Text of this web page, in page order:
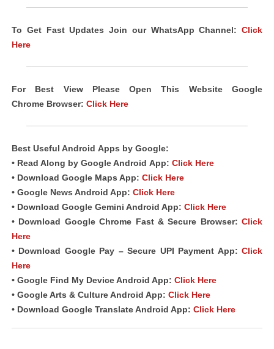
To Get Fast Updates Join our WhatsApp Channel: Click
Here
For Best View Please Open This Website Google
Chrome Browser: Click Here
Best Useful Android Apps by Google:
• Read Along by Google Android App: Click Here
• Download Google Maps App: Click Here
• Google News Android App: Click Here
• Download Google Gemini Android App: Click Here
• Download Google Chrome Fast & Secure Browser: Click
Here
• Download Google Pay – Secure UPI Payment App: Click
Here
• Google Find My Device Android App: Click Here
• Google Arts & Culture Android App: Click Here
• Download Google Translate Android App: Click Here